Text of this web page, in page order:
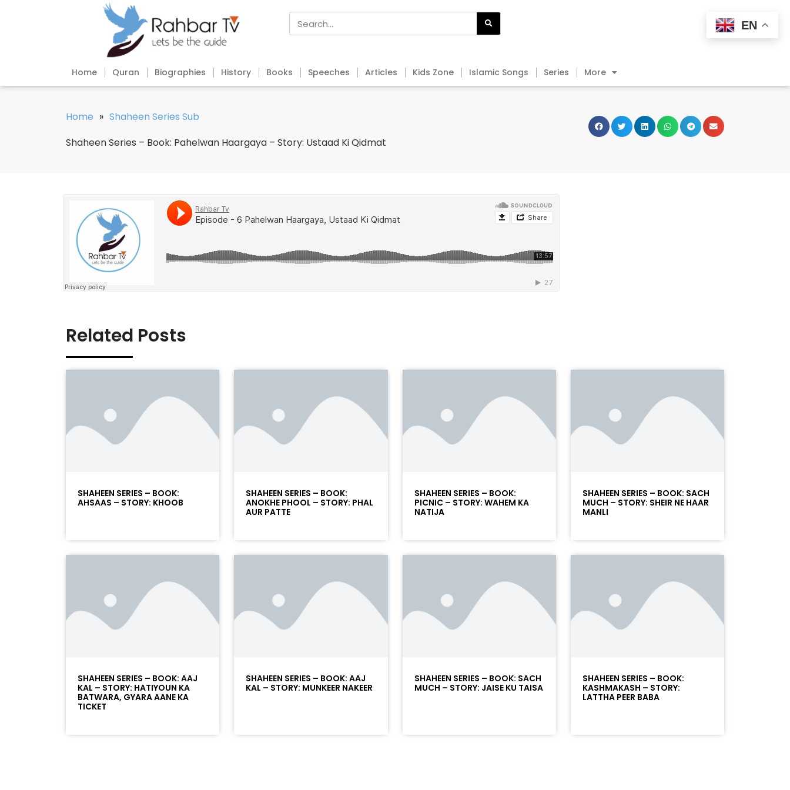
Home Quran Biographies History Books Speeches Articles Kids Zone Islamic Songs Series More
Home » Shaheen Series Sub
Shaheen Series – Book: Pahelwan Haargaya – Story: Ustaad Ki Qidmat
Related Posts
SHAHEEN SERIES – BOOK:
AHSAAS – STORY: KHOOB
SHAHEEN SERIES – BOOK:
ANOKHE PHOOL – STORY: PHAL
AUR PATTE
SHAHEEN SERIES – BOOK:
PICNIC – STORY: WAHEM KA
NATIJA
SHAHEEN SERIES – BOOK: SACH
MUCH – STORY: SHEIR NE HAAR
MANLI
SHAHEEN SERIES – BOOK: AAJ
KAL – STORY: HATIYOUN KA
BATWARA, GYARA AANE KA
TICKET
SHAHEEN SERIES – BOOK: AAJ
KAL – STORY: MUNKEER NAKEER
SHAHEEN SERIES – BOOK: SACH
MUCH – STORY: JAISE KU TAISA
SHAHEEN SERIES – BOOK:
KASHMAKASH – STORY:
LATTHA PEER BABA
EN